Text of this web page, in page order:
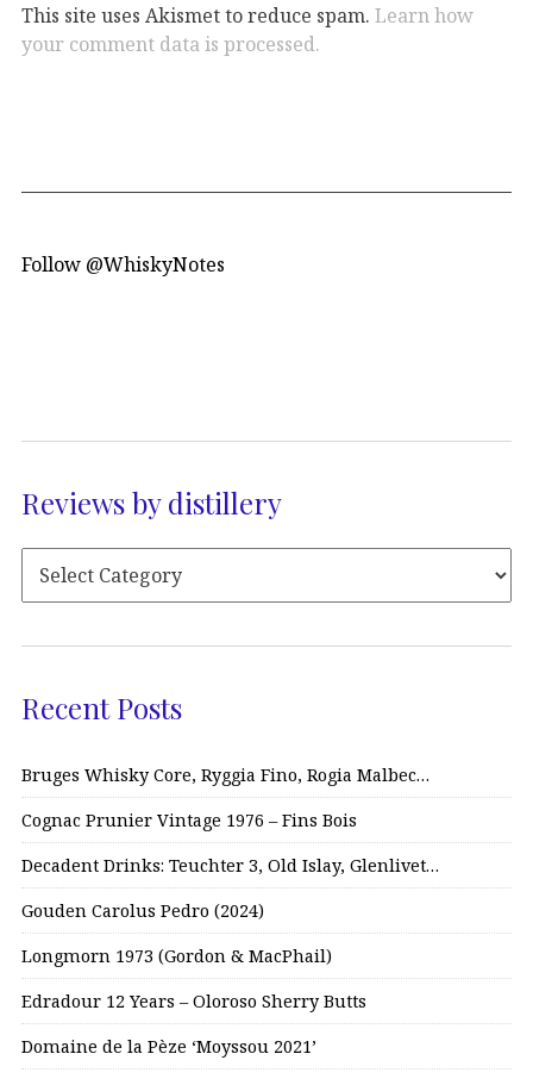
This site uses Akismet to reduce spam. Learn how
your comment data is processed.
Follow @WhiskyNotes
Reviews by distillery
Recent Posts
Bruges Whisky Core, Ryggia Fino, Rogia Malbec…
Cognac Prunier Vintage 1976 – Fins Bois
Decadent Drinks: Teuchter 3, Old Islay, Glenlivet…
Gouden Carolus Pedro (2024)
Longmorn 1973 (Gordon & MacPhail)
Edradour 12 Years – Oloroso Sherry Butts
Domaine de la Pèze ‘Moyssou 2021’